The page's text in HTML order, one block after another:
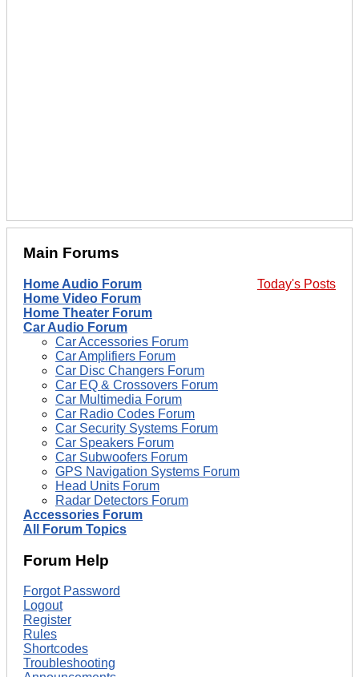
Main Forums
Today's Posts
Home Audio Forum
Home Video Forum
Home Theater Forum
Car Audio Forum
Car Accessories Forum
Car Amplifiers Forum
Car Disc Changers Forum
Car EQ & Crossovers Forum
Car Multimedia Forum
Car Radio Codes Forum
Car Security Systems Forum
Car Speakers Forum
Car Subwoofers Forum
GPS Navigation Systems Forum
Head Units Forum
Radar Detectors Forum
Accessories Forum
All Forum Topics
Forum Help
Forgot Password
Logout
Register
Rules
Shortcodes
Troubleshooting